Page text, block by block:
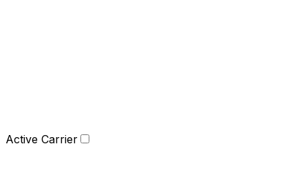
Active Carrier